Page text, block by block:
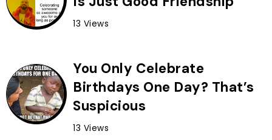
13 Views
You Only Celebrate
Birthdays One Day? That’s
Suspicious
13 Views